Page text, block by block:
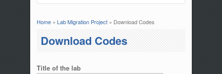
You are here
Home» Lab Migration Project» Download Codes
Download Codes
Title of the lab